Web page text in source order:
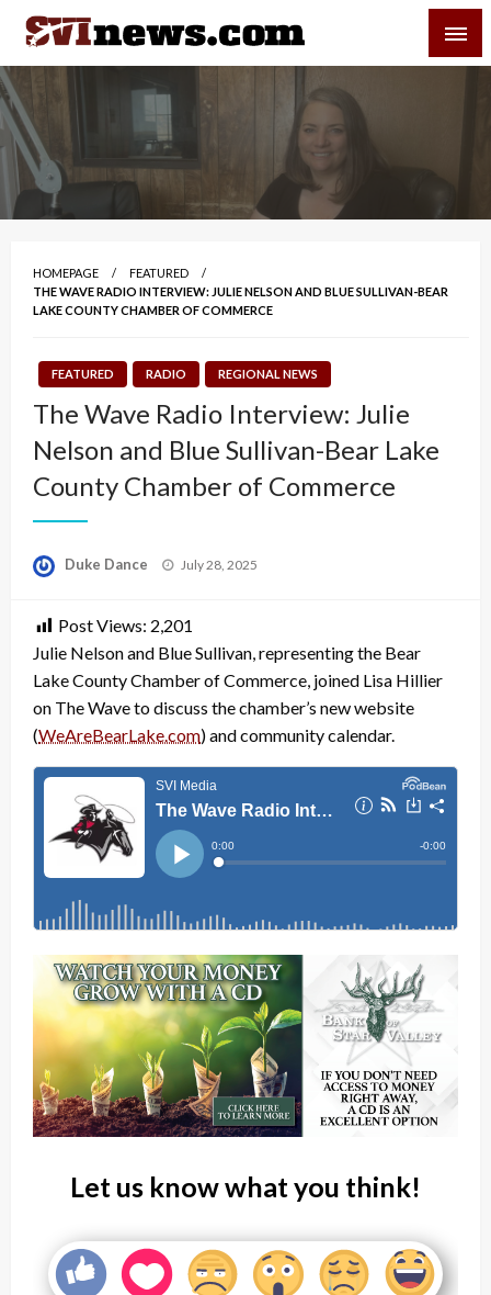
Skip
content
Your Source For Local and Regional News
HOMEPAGE
FEATURED
THE WAVE RADIO INTERVIEW: JULIE NELSON AND BLUE SULLIVAN-BEAR
LAKE COUNTY CHAMBER OF COMMERCE
FEATURED RADIO REGIONAL NEWS
The Wave Radio Interview: Julie
Nelson and Blue Sullivan-Bear Lake
County Chamber of Commerce
Duke Dance
Posted
July 28, 2025
Post Views: 2,201
Julie Nelson and Blue Sullivan, representing the Bear
Lake County Chamber of Commerce, joined Lisa Hillier
on The Wave to discuss the chamber’s new website
(WeAreBearLake.com) and community calendar.
Let us know what you think!